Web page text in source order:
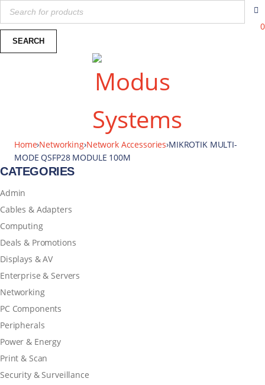
0
Home›Networking›Network Accessories›MIKROTIK MULTI-
MODE QSFP28 MODULE 100M
CATEGORIES
Admin
Cables & Adapters
Computing
Deals & Promotions
Displays & AV
Enterprise & Servers
Networking
PC Components
Peripherals
Power & Energy
Print & Scan
Security & Surveillance